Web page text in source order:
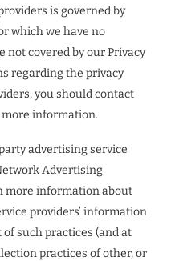
is governed by
which we have no
not covered by our Privacy
regarding the privacy
you should contact
information.
advertising service
Advertising
more information about
providers’ information
such practices (and at
practices of other, or